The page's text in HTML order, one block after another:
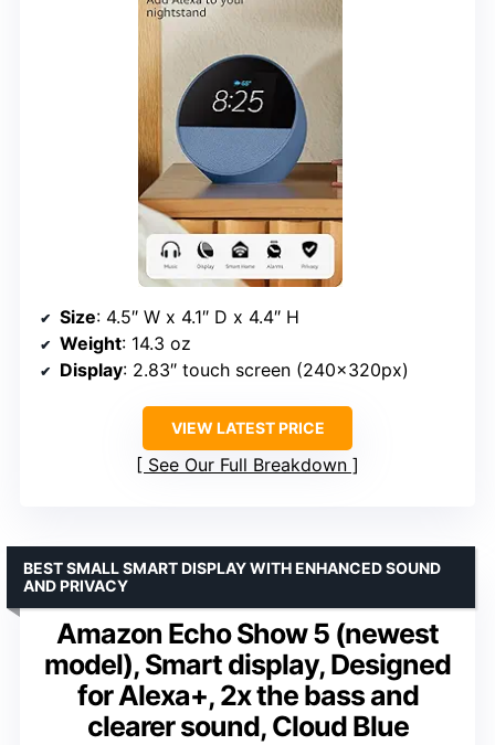
Size: 4.5″ W x 4.1″ D x 4.4″ H
Weight: 14.3 oz
Display: 2.83″ touch screen (240x320px)
VIEW LATEST PRICE
See Our Full Breakdown
Amazon Echo Show 5 (newest
model), Smart display, Designed
for Alexa+, 2x the bass and
clearer sound, Cloud Blue
BEST SMALL SMART DISPLAY WITH ENHANCED SOUND
AND PRIVACY